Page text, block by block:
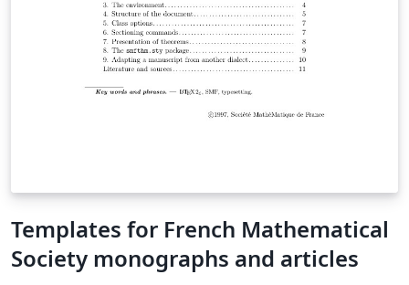
Templates for French Mathematical
Society monographs and articles